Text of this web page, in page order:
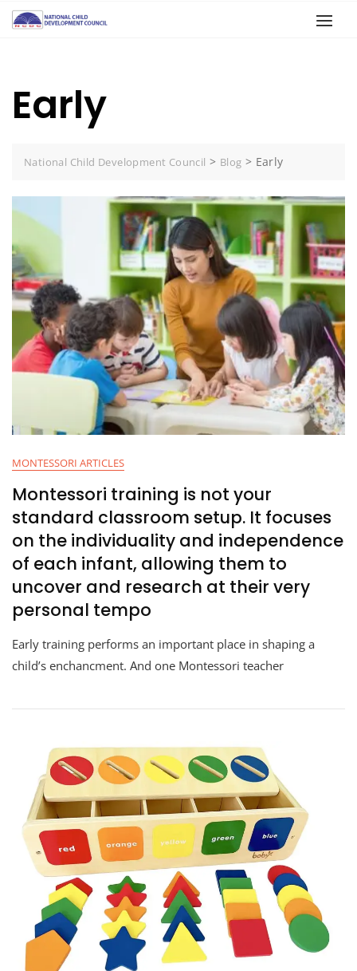
Early
National Child Development Council > Blog > Early
MONTESSORI ARTICLES
Montessori training is not your
standard classroom setup. It focuses
on the individuality and independence
of each infant, allowing them to
uncover and research at their very
personal tempo
Early training performs an important place in shaping a
child’s enchancment. And one Montessori teacher